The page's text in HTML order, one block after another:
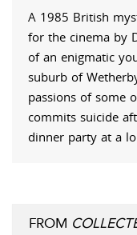
A 1985 British
for the cinema by
of an enigmatic
suburb of
passions of some
commits suicide
dinner party at a
FROM